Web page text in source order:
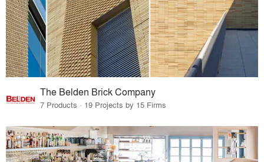
The Belden Brick Company
7 Products · 19 Projects by 15 Firms